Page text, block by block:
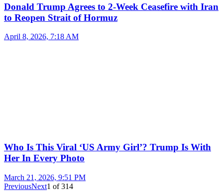
Donald Trump Agrees to 2-Week Ceasefire with Iran
to Reopen Strait of Hormuz
April 8, 2026, 7:18 AM
Who Is This Viral ‘US Army Girl’? Trump Is With
Her In Every Photo
March 21, 2026, 9:51 PM
PreviousNext1 of314